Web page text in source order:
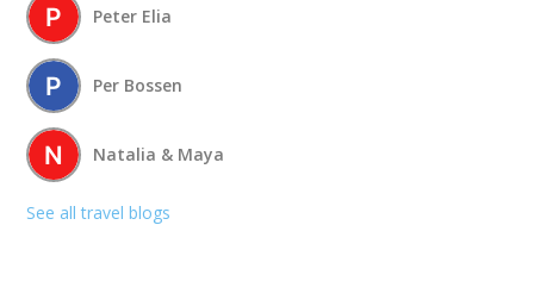
Peter Elia
Per Bossen
Natalia & Maya
See all travel blogs